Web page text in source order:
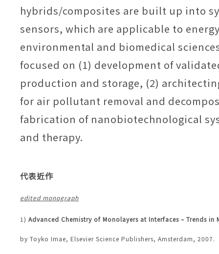
hybrids/composites are built up into
sensors, which are applicable to
environmental and biomedical
focused on (1) development of
production and storage, (2)
for air pollutant removal and
fabrication of nanobiotechnological
and therapy.
代表近作
edited monograph
1) Advanced Chemistry of Monolayers at Interfaces – Trends
by Toyko Imae, Elsevier Science Publishers, Amsterdam, 2007.